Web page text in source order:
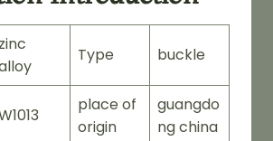
zinc
Type buckle
place of
origin
guangdo
ng china